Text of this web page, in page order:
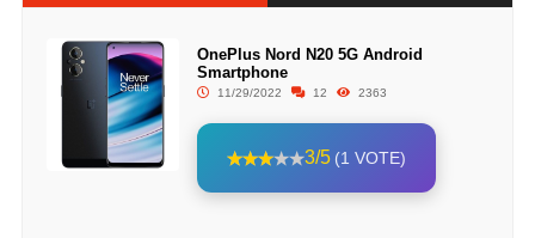
OnePlus Nord N20 5G Android
Smartphone
11/29/2022 12 2363
3/5 (1 VOTE)